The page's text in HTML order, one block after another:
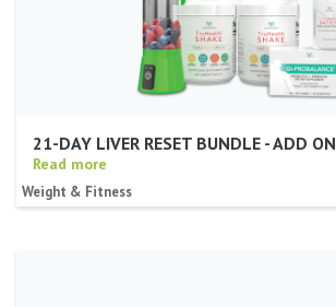
21-DAY LIVER RESET BUNDLE - ADD ON
Read more
Weight & Fitness